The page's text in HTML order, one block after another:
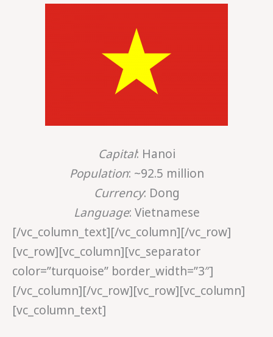
Capital: Hanoi
Population: ~92.5 million
Currency: Dong
Language: Vietnamese
[/vc_column_text][/vc_column][/vc_row]
[vc_row][vc_column][vc_separator
color=”turquoise” border_width=”3″]
[/vc_column][/vc_row][vc_row][vc_column]
[vc_column_text]